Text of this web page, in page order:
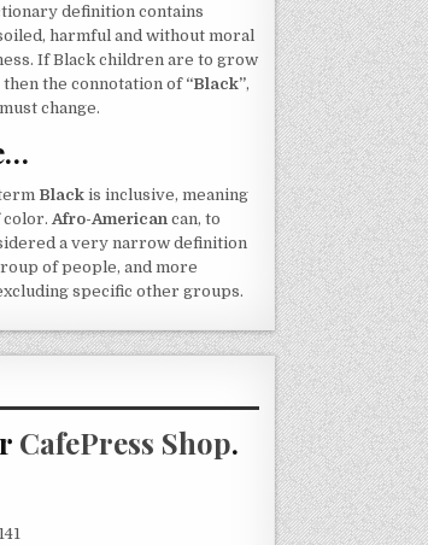
definition contains
harmful and without moral
If Black children are to grow
the connotation of “Black”,
change.
Black is inclusive, meaning
color.Afro-American can, to
a very narrow definition
of people, and more
specific other groups.
CafePress Shop.